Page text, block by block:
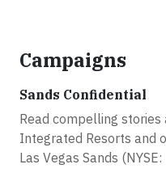
Campaigns
Sands Confidential
Read compelling
Integrated Resorts and
Las Vegas Sands